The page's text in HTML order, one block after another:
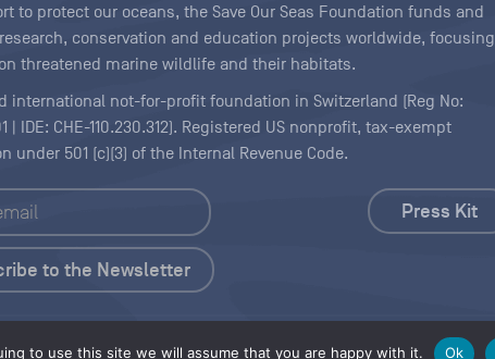
to use this site we will assume that you are happy with it. Ok
to protect our oceans, the Save Our Seas Foundation funds and
conservation and education projects worldwide, focusing
threatened marine wildlife and their habitats.
international not-for-profit foundation in Switzerland (Reg No:
| IDE: CHE-110.230.312). Registered US nonprofit, tax-exempt
under 501 (c)(3) of the Internal Revenue Code.
Press Kit